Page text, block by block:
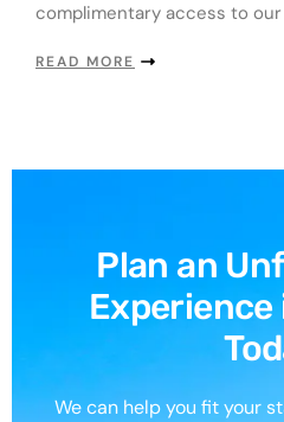
complimentary access to
READ MORE
Plan an
Experience
We can help you fit your